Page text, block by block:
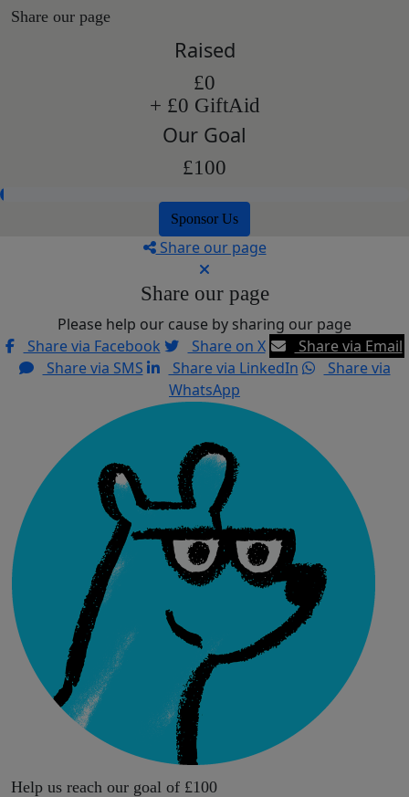
Share our page
Raised
£0
+ £0 GiftAid
Our Goal
£100
Sponsor Us
Share our page
Share our page
Please help our cause by sharing our page
Share via Facebook
Share on X
Share via Email
Share via SMS
Share via LinkedIn
Share via
WhatsApp
Help us reach our goal of £100